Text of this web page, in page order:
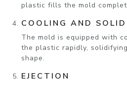
plastic fills the mold
COOLING AND
The mold is equipped with
the plastic rapidly,
shape.
EJECTION